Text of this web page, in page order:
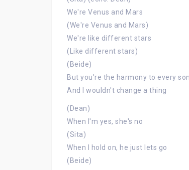
We're Venus and Mars
(We're Venus and Mars)
We're like different stars
(Like different stars)
(Beide)
But you're the harmony to every
And I wouldn't change a thing
(Dean)
When I'm yes, she's no
(Sita)
When I hold on, he just lets go
(Beide)